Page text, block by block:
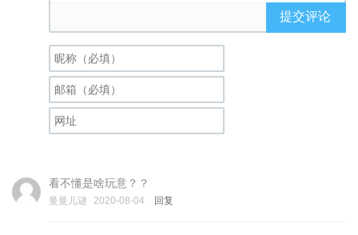
提交评论
看不懂是啥玩意？？
曼曼儿谜 2020-08-04 回复